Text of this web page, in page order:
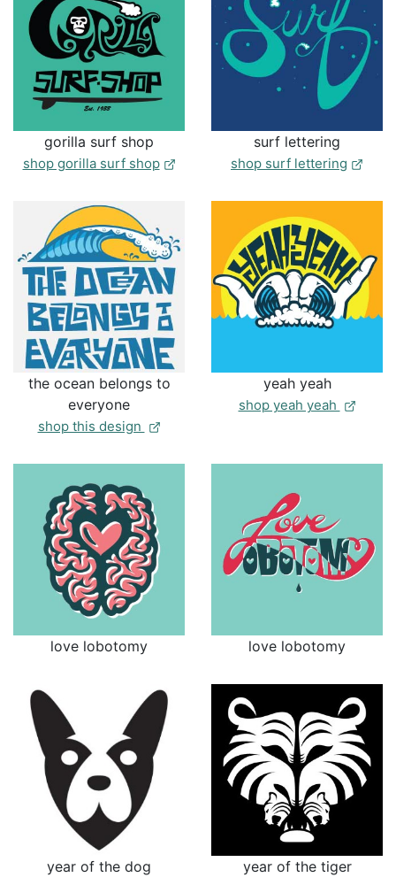
gorilla surf shop
shop gorilla surf shop
surf lettering
shop surf lettering
the ocean belongs to
everyone
shop this design the ocean belongs to everyone
yeah yeah
shop yeah yeah
love lobotomy love lobotomy
year of the dog year of the tiger